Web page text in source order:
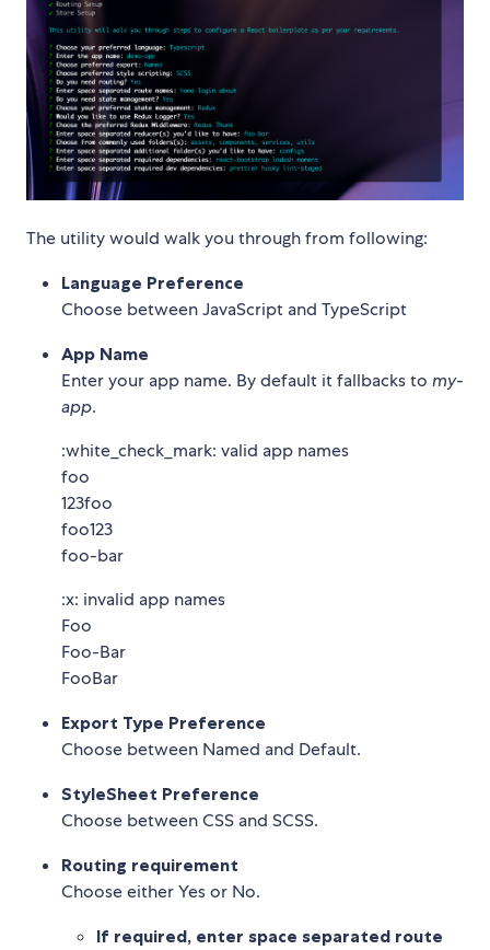
The utility would walk you through from following:
Language Preference
Choose between JavaScript and TypeScript
App Name
Enter your app name. By default it fallbacks to my-
app.
:white_check_mark: valid app names
foo
123foo
foo123
foo-bar
:x: invalid app names
Foo
Foo-Bar
FooBar
Export Type Preference
Choose between Named and Default.
StyleSheet Preference
Choose between CSS and SCSS.
Routing requirement
Choose either Yes or No.
If required, enter space separated route